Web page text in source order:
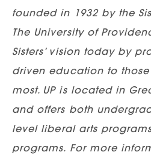
founded in 1932 by the
The University of
Sisters’ vision today by
driven education to
most. UP is located in
and offers both
level liberal arts
programs. For more